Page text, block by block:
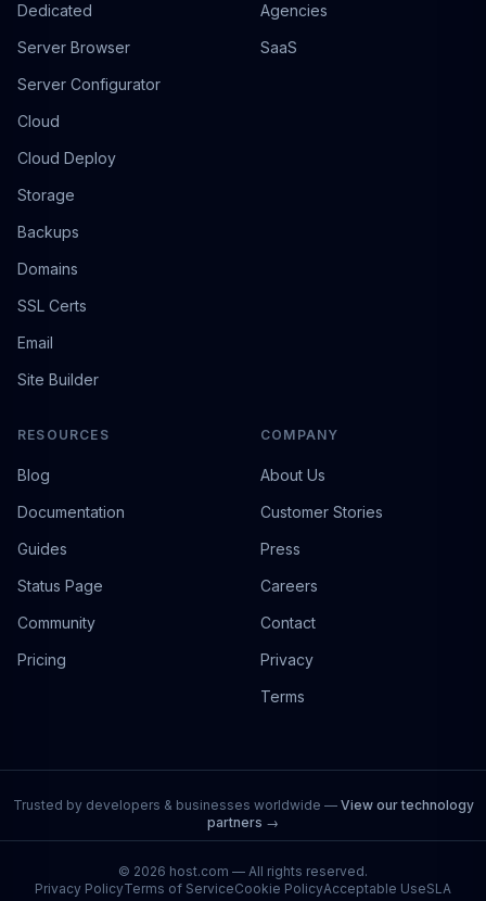
Dedicated
Server Browser
Server Configurator
Cloud
Cloud Deploy
Storage
Backups
Domains
SSL Certs
Email
Site Builder
Agencies
SaaS
RESOURCES
Blog
Documentation
Guides
Status Page
Community
Pricing
COMPANY
About Us
Customer Stories
Press
Careers
Contact
Privacy
Terms
Trusted by developers & businesses worldwide — View our technology
partners →
© 2026 host.com — All rights reserved.
Privacy PolicyTerms of ServiceCookie PolicyAcceptable UseSLA